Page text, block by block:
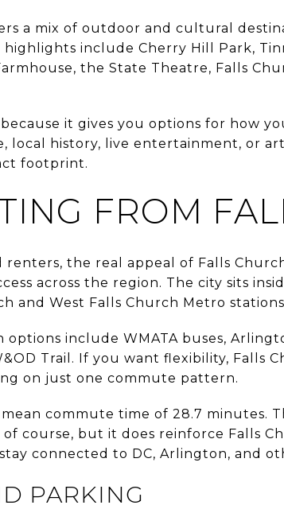
a mix of outdoor and cultural
highlights include Cherry Hill Park,
the State Theatre, Falls
it gives you options for how
local history, live entertainment, or
footprint.
FROM
renters, the real appeal of Falls
across the region. The city sits
and West Falls Church Metro
include WMATA buses,
Trail. If you want flexibility, Falls
on just one commute pattern.
mean commute time of 28.7 minutes.
course, but it does reinforce Falls
connected to DC, Arlington, and
PARKING